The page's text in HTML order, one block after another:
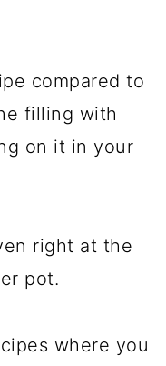
compared to
filling with
on it in your
right at the
pot.
where you